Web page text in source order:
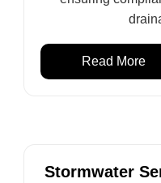
Read More
Stormwater